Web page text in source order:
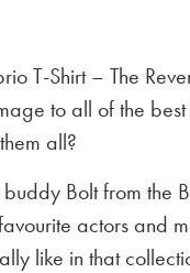
T-Shirt – The
to all of the
all?
Bolt from the
actors and
like in that